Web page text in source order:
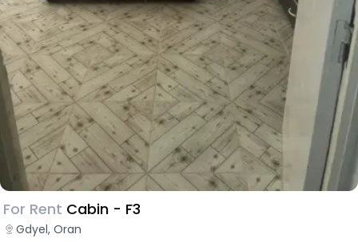
For Rent Cabin - F3
Gdyel, Oran